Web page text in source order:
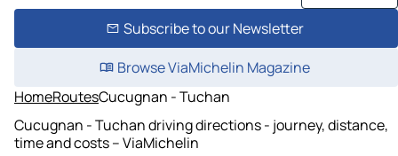
Subscribe to our Newsletter
Browse ViaMichelin Magazine
HomeRoutesCucugnan - Tuchan
Cucugnan - Tuchan driving directions - journey, distance,
time and costs – ViaMichelin